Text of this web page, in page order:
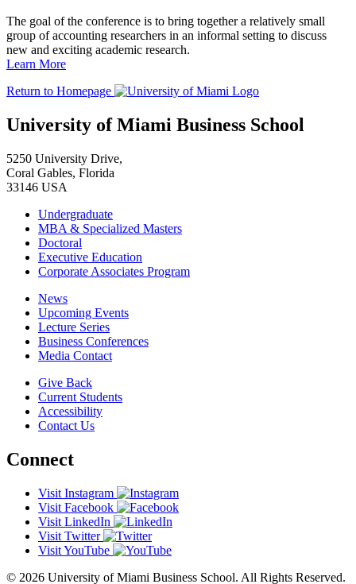
The goal of the conference is to bring together a relatively small
group of accounting researchers in an informal setting to discuss
new and exciting academic research.
Learn More
Return to Homepage
University of Miami Business School
5250 University Drive,
Coral Gables, Florida
33146 USA
Undergraduate
MBA & Specialized Masters
Doctoral
Executive Education
Corporate Associates Program
News
Upcoming Events
Lecture Series
Business Conferences
Media Contact
Give Back
Current Students
Accessibility
Contact Us
Connect
Visit Instagram
Visit Facebook
Visit LinkedIn
Visit Twitter
Visit YouTube
© 2026 University of Miami Business School. All Rights Reserved.